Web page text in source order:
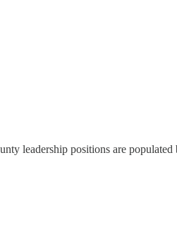
leadership positions are